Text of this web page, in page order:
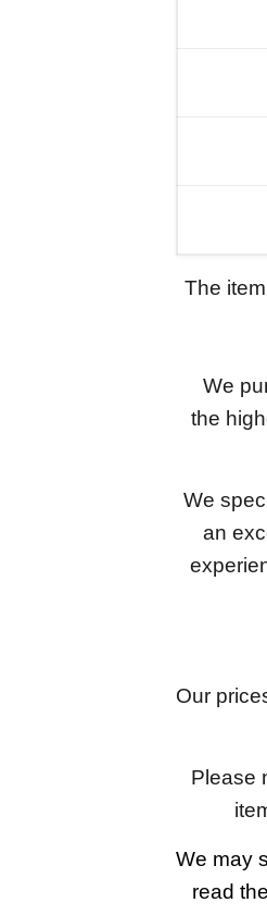
The
We
the
We
an
Our
Please
We may
read